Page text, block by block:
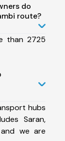
do
route?
than 2725
hubs
Saran,
and we are